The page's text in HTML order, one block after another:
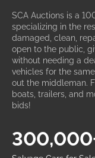
SCA Auctions is a
specializing in the
damaged, clean,
open to the public,
without needing a
vehicles for the
out the middleman.
boats, trailers, and
bids!